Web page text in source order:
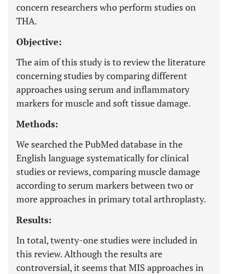
concern researchers who perform studies on
THA.
Objective:
The aim of this study is to review the literature
concerning studies by comparing different
approaches using serum and inflammatory
markers for muscle and soft tissue damage.
Methods:
We searched the PubMed database in the
English language systematically for clinical
studies or reviews, comparing muscle damage
according to serum markers between two or
more approaches in primary total arthroplasty.
Results:
In total, twenty-one studies were included in
this review. Although the results are
controversial, it seems that MIS approaches in